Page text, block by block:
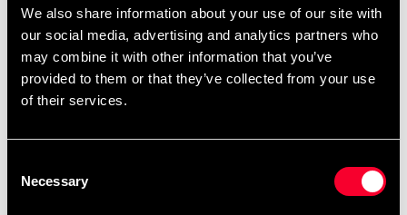
We also share information about your use of our site with
our social media, advertising and analytics partners who
may combine it with other information that you’ve
provided to them or that they’ve collected from your use
of their services.
Selection
Necessary
Budo-Nord Fight Gear
Head Guard Contest
795 SEK
Budo-Nord Fight Gear
Head Guard Fullface
895 SEK